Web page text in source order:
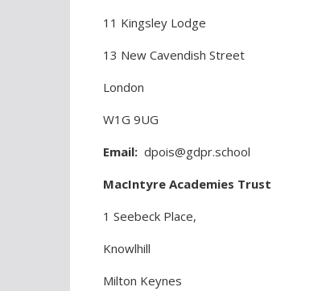
11 Kingsley Lodge
13 New Cavendish Street
London
W1G 9UG
Email: dpois@gdpr.school
MacIntyre Academies Trust
1 Seebeck Place,
Knowlhill
Milton Keynes